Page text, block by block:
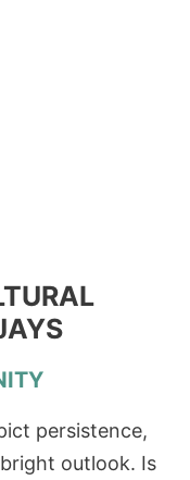
persistence,
outlook. Is